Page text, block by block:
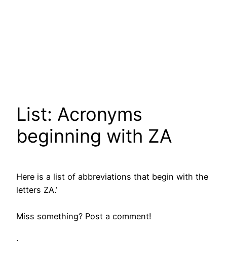
List: Acronyms
beginning with ZA
Here is a list of abbreviations that begin with the
letters ZA.’
Miss something? Post a comment!
.